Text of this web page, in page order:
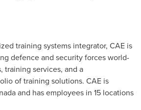
training systems integrator, CAE is
defence and security forces world-
training services, and a
of training solutions. CAE is
and has employees in 15 locations